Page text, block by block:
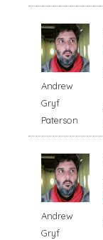
Andrew
Gryf
Paterson
Andrew
Gryf